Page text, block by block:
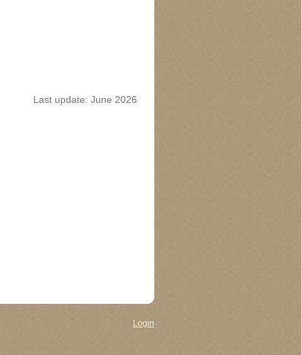
Last update: June 2026
Login